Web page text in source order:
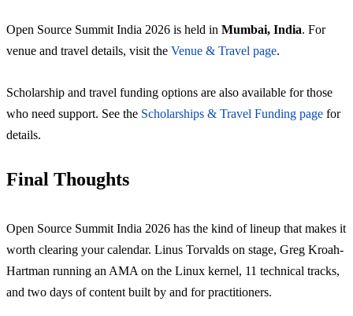
Open Source Summit India 2026 is held in Mumbai, India. For
venue and travel details, visit the Venue & Travel page.
Scholarship and travel funding options are also available for those
who need support. See the Scholarships & Travel Funding page for
details.
Final Thoughts
Open Source Summit India 2026 has the kind of lineup that makes it
worth clearing your calendar. Linus Torvalds on stage, Greg Kroah-
Hartman running an AMA on the Linux kernel, 11 technical tracks,
and two days of content built by and for practitioners.